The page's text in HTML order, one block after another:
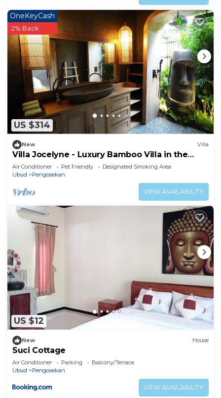
US $314
OneKeyCash
2% Back
New Villa
Villa Jocelyne - Luxury Bamboo Villa in the
heart of Ubud
Air Conditioner Pet Friendly
Designated Smoking Area
Ubud
Pengosekan
VIEW AVAILABILITY
US $12
New House
Suci Cottage
Air Conditioner Parking
Balcony/Terrace
Ubud
Pengosekan
VIEW AVAILABILITY